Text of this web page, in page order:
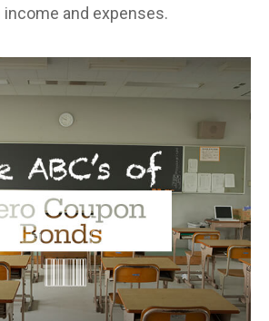
income and expenses.